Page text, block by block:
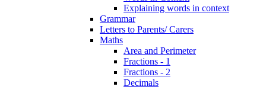
Explaining words in context
Grammar
Letters to Parents/ Carers
Maths
Area and Perimeter
Fractions - 1
Fractions - 2
Decimals